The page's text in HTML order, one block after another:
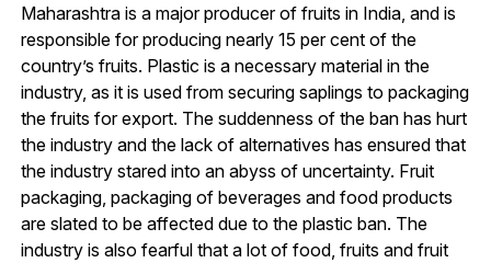
Maharashtra is a major producer of fruits in India, and is
responsible for producing nearly 15 per cent of the
country’s fruits. Plastic is a necessary material in the
industry, as it is used from securing saplings to packaging
the fruits for export. The suddenness of the ban has hurt
the industry and the lack of alternatives has ensured that
the industry stared into an abyss of uncertainty. Fruit
packaging, packaging of beverages and food products
are slated to be affected due to the plastic ban. The
industry is also fearful that a lot of food, fruits and fruit